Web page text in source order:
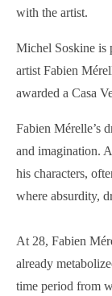
with the artist.
Michel Soskine is
artist Fabien
awarded a Casa
Fabien Mérelle’s
and imagination.
his characters,
where absurdity,
At 28, Fabien
already
time period from